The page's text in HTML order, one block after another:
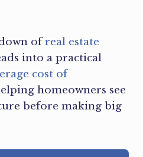
ofreal estate
into a practical
cost of
homeowners see
before making big